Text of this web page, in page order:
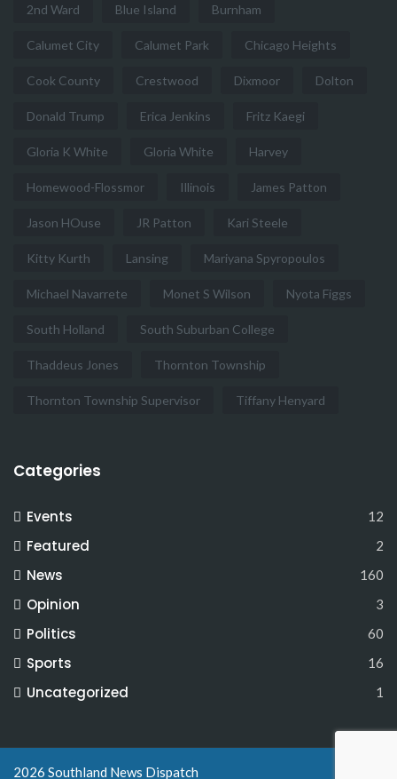
2nd Ward Blue Island Burnham
Calumet City Calumet Park Chicago Heights
Cook County Crestwood Dixmoor Dolton
Donald Trump Erica Jenkins Fritz Kaegi
Gloria K White Gloria White Harvey
Homewood-Flossmor Illinois James Patton
Jason HOuse JR Patton Kari Steele
Kitty Kurth Lansing Mariyana Spyropoulos
Michael Navarrete Monet S Wilson Nyota Figgs
South Holland South Suburban College
Thaddeus Jones Thornton Township
Thornton Township Supervisor Tiffany Henyard
Categories
Events 12
Featured 2
News 160
Opinion 3
Politics 60
Sports 16
Uncategorized 1
2026 Southland News Dispatch